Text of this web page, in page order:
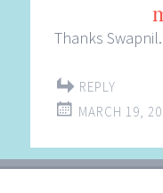
Thanks
REPLY
MARCH 19,